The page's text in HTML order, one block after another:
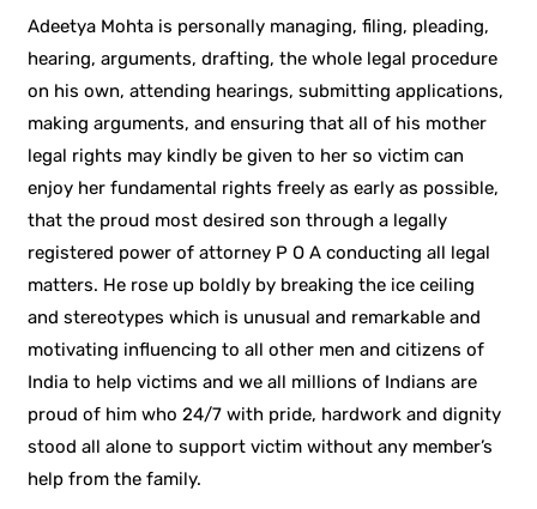
Adeetya Mohta is personally managing, filing, pleading,
hearing, arguments, drafting, the whole legal procedure
on his own, attending hearings, submitting applications,
making arguments, and ensuring that all of his mother
legal rights may kindly be given to her so victim can
enjoy her fundamental rights freely as early as possible,
that the proud most desired son through a legally
registered power of attorney P O A conducting all legal
matters. He rose up boldly by breaking the ice ceiling
and stereotypes which is unusual and remarkable and
motivating influencing to all other men and citizens of
India to help victims and we all millions of Indians are
proud of him who 24/7 with pride, hardwork and dignity
stood all alone to support victim without any member’s
help from the family.